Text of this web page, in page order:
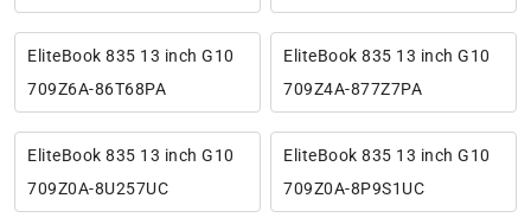
EliteBook 835 13 inch G10
709Z6A-86T68PA
EliteBook 835 13 inch G10
709Z4A-877Z7PA
EliteBook 835 13 inch G10
709Z0A-8U257UC
EliteBook 835 13 inch G10
709Z0A-8P9S1UC